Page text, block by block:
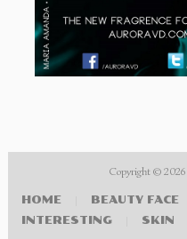
Copyright © 2026
HOME BEAUTY FACE
INTERESTING SKIN